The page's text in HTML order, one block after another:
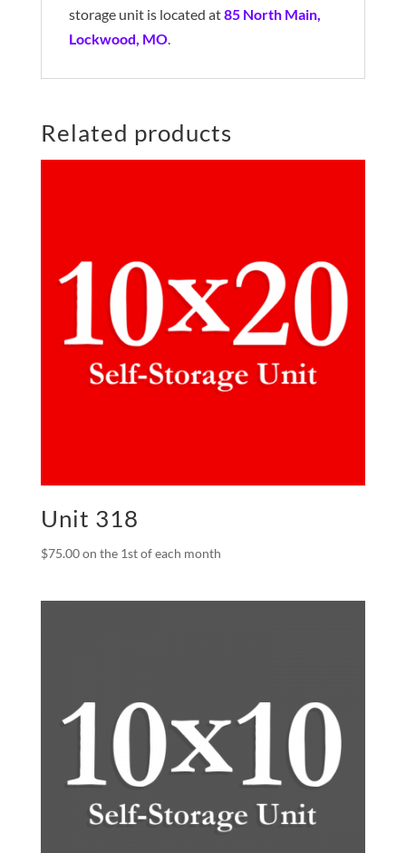
storage unit is located at85 North Main,
Lockwood, MO.
Related products
Unit 318
$75.00on the 1st of each month